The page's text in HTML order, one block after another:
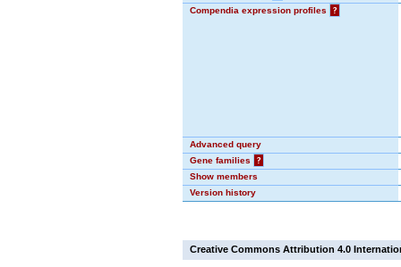
Compendia expression profiles
?
Advanced query
Gene families
?
Show members
Version history
Creative Commons Attribution 4.0